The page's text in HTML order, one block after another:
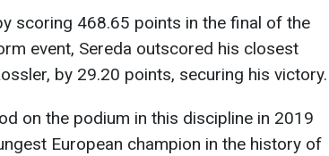
scoring 468.65 points in the final of the
event, Sereda outscored his closest
by 29.20 points, securing his victory.
on the podium in this discipline in 2019
European champion in the history of